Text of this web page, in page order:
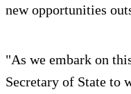
new opportunities
"As we embark on
Secretary of State to